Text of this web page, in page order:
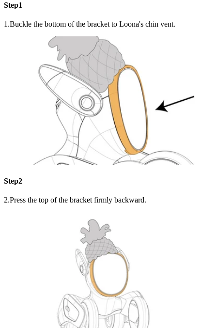
Step1
1.Buckle the bottom of the bracket to Loona's chin vent.
Step2
2.Press the top of the bracket firmly backward.